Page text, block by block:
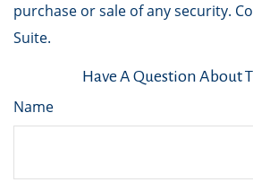
purchase or sale of any security.
Suite.
Have A Question About
Name